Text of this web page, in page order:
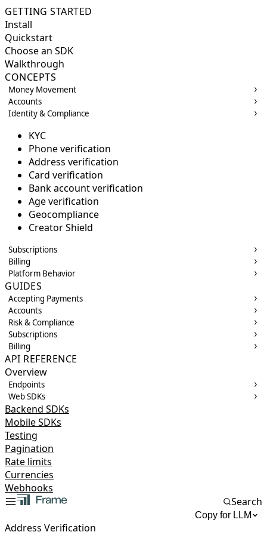
GETTING STARTED
Install
Quickstart
Choose an SDK
Walkthrough
CONCEPTS
Money Movement
Accounts
Identity & Compliance
KYC
Phone verification
Address verification
Card verification
Bank account verification
Age verification
Geocompliance
Creator Shield
Subscriptions
Billing
Platform Behavior
GUIDES
Accepting Payments
Accounts
Risk & Compliance
Subscriptions
Billing
API REFERENCE
Overview
Endpoints
Web SDKs
Backend SDKs
Mobile SDKs
Testing
Pagination
Rate limits
Currencies
Webhooks
Search
Address Verification
Copy for LLM